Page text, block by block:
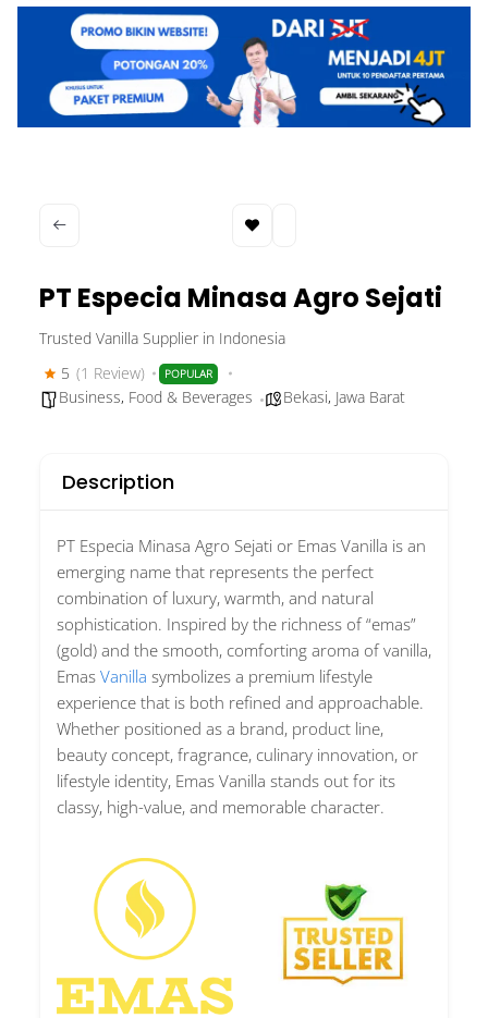
PT Especia Minasa Agro Sejati
Trusted Vanilla Supplier in Indonesia
5 (1 Review) POPULAR
Business, Food & Beverages Bekasi, Jawa Barat
Description
PT Especia Minasa Agro Sejati or Emas Vanilla is an
emerging name that represents the perfect
combination of luxury, warmth, and natural
sophistication. Inspired by the richness of “emas”
(gold) and the smooth, comforting aroma of vanilla,
Emas Vanilla symbolizes a premium lifestyle
experience that is both refined and approachable.
Whether positioned as a brand, product line,
beauty concept, fragrance, culinary innovation, or
lifestyle identity, Emas Vanilla stands out for its
classy, high-value, and memorable character.